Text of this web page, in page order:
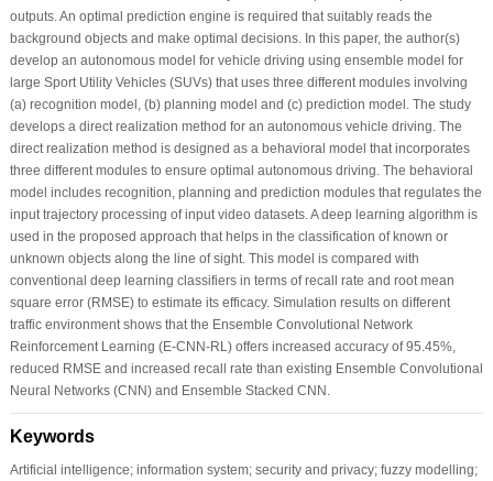
outputs. An optimal prediction engine is required that suitably reads the
background objects and make optimal decisions. In this paper, the author(s)
develop an autonomous model for vehicle driving using ensemble model for
large Sport Utility Vehicles (SUVs) that uses three different modules involving
(a) recognition model, (b) planning model and (c) prediction model. The study
develops a direct realization method for an autonomous vehicle driving. The
direct realization method is designed as a behavioral model that incorporates
three different modules to ensure optimal autonomous driving. The behavioral
model includes recognition, planning and prediction modules that regulates the
input trajectory processing of input video datasets. A deep learning algorithm is
used in the proposed approach that helps in the classification of known or
unknown objects along the line of sight. This model is compared with
conventional deep learning classifiers in terms of recall rate and root mean
square error (RMSE) to estimate its efficacy. Simulation results on different
traffic environment shows that the Ensemble Convolutional Network
Reinforcement Learning (E-CNN-RL) offers increased accuracy of 95.45%,
reduced RMSE and increased recall rate than existing Ensemble Convolutional
Neural Networks (CNN) and Ensemble Stacked CNN.
Keywords
Artificial intelligence; information system; security and privacy; fuzzy modelling;